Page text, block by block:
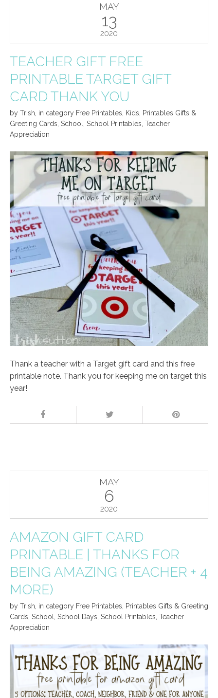
MAY
13
2020
TEACHER GIFT FREE
PRINTABLE TARGET GIFT
CARD THANK YOU
by Trish, in category Free Printables, Kids, Printables Gifts &
Greeting Cards, School, School Printables, Teacher
Appreciation
Thank a teacher with a Target gift card and this free
printable note. Thank you for keeping me on target this
year!
MAY
6
2020
AMAZON GIFT CARD
PRINTABLE | THANKS FOR
BEING AMAZING (TEACHER + 4
MORE)
by Trish in category Free Printables
Printables Gifts & Greeting
Cards School School Days School Printables Teacher
Appreciation